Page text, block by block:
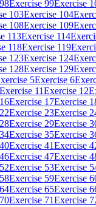
Exercise 99Exercise
103Exercise 104
108Exercise 109
113Exercise 114
118Exercise 119
123Exercise 124
128Exercise 129
5Exercise 6
Exercise 11Exercise 12
Exercise 17Exercise
Exercise 23Exercise
Exercise 29Exercise
Exercise 35Exercise
Exercise 41Exercise
Exercise 47Exercise
Exercise 53Exercise
Exercise 59Exercise
Exercise 65Exercise
Exercise 71Exercise